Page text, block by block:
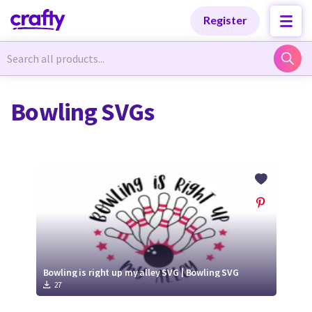
Register
Newest Designs
Free Products
Tutorials
Newest Designs
Free Products
Tutorials
Bowling SVGs
Bowling is right up my alley SVG | Bowling SVG
27